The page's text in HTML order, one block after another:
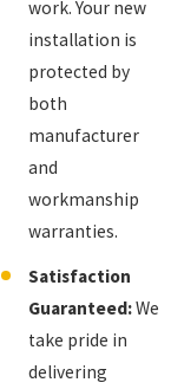
work. Your new
installation is
protected by
both
manufacturer
and
workmanship
warranties.
Satisfaction
Guaranteed:We
take pride in
delivering